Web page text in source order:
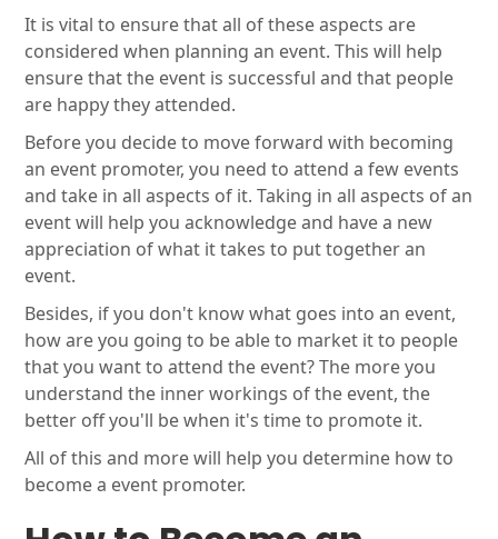
It is vital to ensure that all of these aspects are
considered when planning an event. This will help
ensure that the event is successful and that people
are happy they attended.
Before you decide to move forward with becoming
an event promoter, you need to attend a few events
and take in all aspects of it. Taking in all aspects of an
event will help you acknowledge and have a new
appreciation of what it takes to put together an
event.
Besides, if you don't know what goes into an event,
how are you going to be able to market it to people
that you want to attend the event? The more you
understand the inner workings of the event, the
better off you'll be when it's time to promote it.
All of this and more will help you determine how to
become a event promoter.